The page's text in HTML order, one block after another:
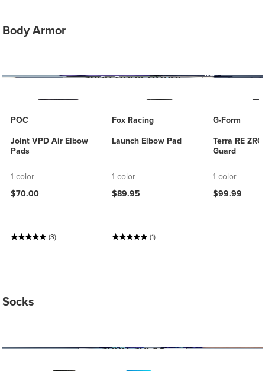
Body Armor
POC
Joint VPD Air Elbow
Pads
1 color
$70.00
(3)
Fox Racing
Launch Elbow Pad
1 color
$89.95
(1)
G-Form
Terra RE
Guard
1 color
$99.99
Socks